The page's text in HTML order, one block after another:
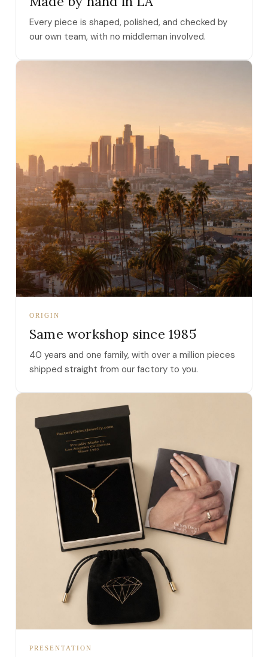
Every piece is shaped, polished, and checked by
our own team, with no middleman involved.
ORIGIN
Same workshop since 1985
40 years and one family, with over a million pieces
shipped straight from our factory to you.
PRESENTATION